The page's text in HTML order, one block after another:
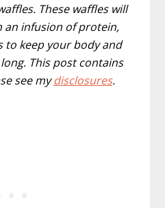
These waffles will
an infusion of protein,
to keep your body and
This post contains
see mydisclosures.